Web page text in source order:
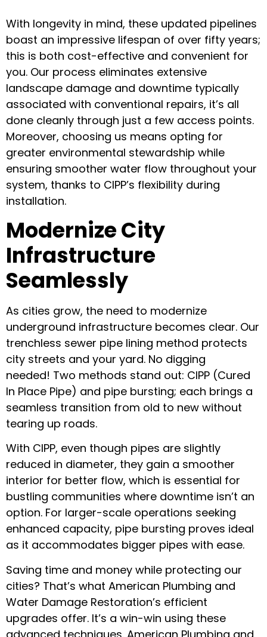
With longevity in mind, these updated pipelines
boast an impressive lifespan of over fifty years;
this is both cost-effective and convenient for
you. Our process eliminates extensive
landscape damage and downtime typically
associated with conventional repairs, it’s all
done cleanly through just a few access points.
Moreover, choosing us means opting for
greater environmental stewardship while
ensuring smoother water flow throughout your
system, thanks to CIPP’s flexibility during
installation.
Modernize City
Infrastructure
Seamlessly
As cities grow, the need to modernize
underground infrastructure becomes clear. Our
trenchless sewer pipe lining method protects
city streets and your yard. No digging
needed! Two methods stand out: CIPP (Cured
In Place Pipe) and pipe bursting; each brings a
seamless transition from old to new without
tearing up roads.
With CIPP, even though pipes are slightly
reduced in diameter, they gain a smoother
interior for better flow, which is essential for
bustling communities where downtime isn’t an
option. For larger-scale operations seeking
enhanced capacity, pipe bursting proves ideal
as it accommodates bigger pipes with ease.
Saving time and money while protecting our
cities? That’s what American Plumbing and
Water Damage Restoration’s efficient
upgrades offer. It’s a win-win using these